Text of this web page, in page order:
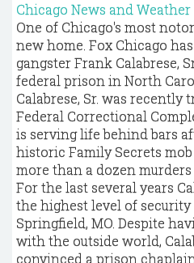
Chicago News and Weather
One of Chicago's most
new home. Fox Chicago
gangster Frank Calabrese,
federal prison in North
Calabrese, Sr. was recently
Federal Correctional
is serving life behind bars
historic Family Secrets
more than a dozen
For the last several years
the highest level of
Springfield, MO. Despite
with the outside world,
convinced a prison